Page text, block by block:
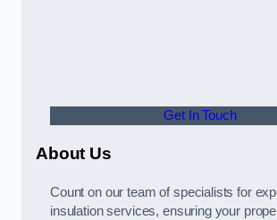
Get In Touch
About Us
Count on our team of specialists for
insulation services, ensuring your